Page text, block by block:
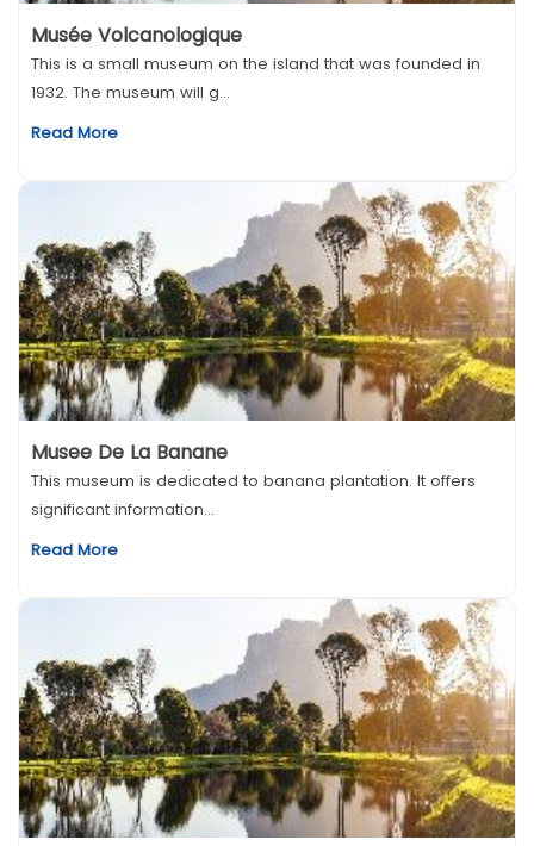
Musée Volcanologique
This is a small museum on the island that was founded in
1932. The museum will g...
Read More
Musee De La Banane
This museum is dedicated to banana plantation. It offers
significant information...
Read More